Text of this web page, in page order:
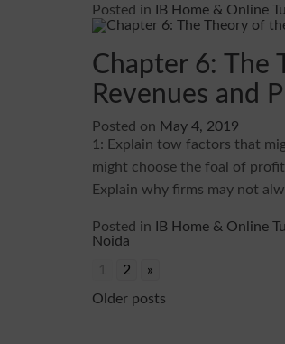
Posted in IB Home & Online
Chapter 6: The
Revenues and
Posted on May 4, 2019
1: Explain tow factors that
might choose the foal of
Explain why firms may not
Posted in IB Home & Online
Noida
2 »
Posts
Older posts